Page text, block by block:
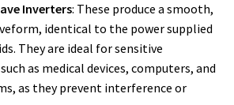
Inverters: These produce a smooth,
identical to the power supplied
They are ideal for sensitive
as medical devices, computers, and
as they prevent interference or